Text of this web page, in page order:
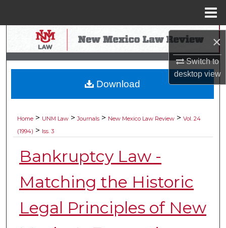
×
Switch to
desktopview
Search
Browse Collections
My Account
Digital Commons Network™
Home > UNM Law > Journals > New Mexico Law Review > Vol. 24
(1994) > Iss. 3
Bankruptcy Law -
Matching the Historic
Legal Principles of New
Download